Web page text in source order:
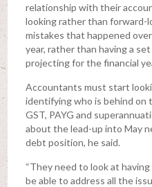
relationship with their
looking rather than forward-
mistakes that happened
year, rather than having a
projecting for the financial
Accountants must start
identifying who is behind on
GST, PAYG and
about the lead-up into May
debt position, he said.
“They need to look at
be able to address all the